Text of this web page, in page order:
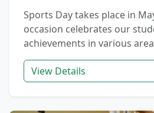
Sports Day takes place in
occasion celebrates our
achievements in various
View Details